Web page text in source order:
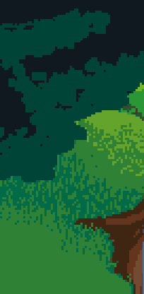
Skip to main content